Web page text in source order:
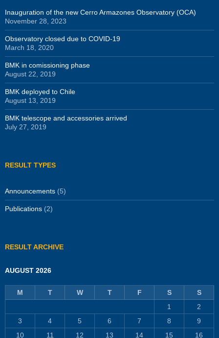
Inauguration of the new Cerro Armazones Observatory (OCA)
November 28, 2023
Observatory closed due to COVID-19
March 18, 2020
BMK in comissioning phase
August 22, 2019
BMK deployed to Chile
August 13, 2019
BMK telescope and accessories arrived
July 27, 2019
RESULT TYPES
Announcements (5)
Publications (2)
RESULT ARCHIVE
AUGUST 2026
M T W T F S
S
1
2
3
4 5 6 7 8
9
10
11 12 13 14 15 16